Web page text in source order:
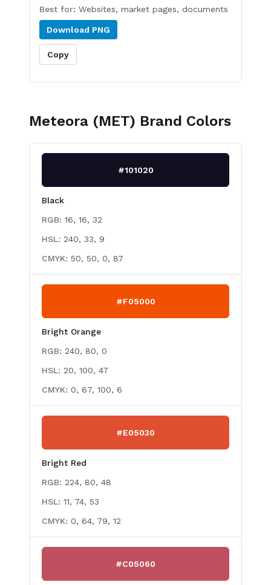
Best for: Websites, market pages, documents
Download PNG
Copy
Meteora (MET) Brand Colors
#101020
Black
RGB: 16, 16, 32
HSL: 240, 33, 9
CMYK: 50, 50, 0, 87
#F05000
Bright Orange
RGB: 240, 80, 0
HSL: 20, 100, 47
CMYK: 0, 67, 100, 6
#E05030
Bright Red
RGB: 224, 80, 48
HSL: 11, 74, 53
CMYK: 0, 64, 79, 12
#C05060